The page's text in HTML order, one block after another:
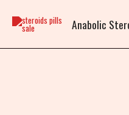
Anabolic